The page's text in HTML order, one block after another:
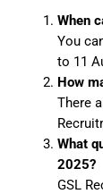
When
You
to 11
How
There
What
2025?
GSL